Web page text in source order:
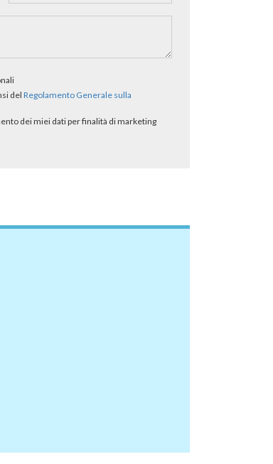
del Regolamento Generale sulla
dei miei dati per finalità di marketing